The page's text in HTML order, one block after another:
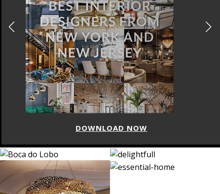
DOWNLOAD NOW